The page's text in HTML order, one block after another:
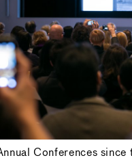
Conferences since